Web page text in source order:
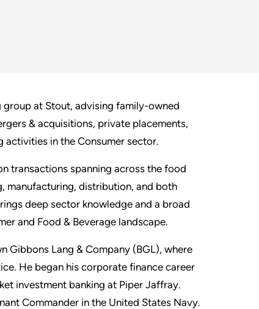
group at Stout, advising family-owned
& acquisitions, private placements,
activities in the Consumer sector.
transactions spanning across the food
manufacturing, distribution, and both
deep sector knowledge and a broad
and Food & Beverage landscape.
Gibbons Lang & Company (BGL), where
He began his corporate finance career
investment banking at Piper Jaffray.
Commander in the United States Navy.